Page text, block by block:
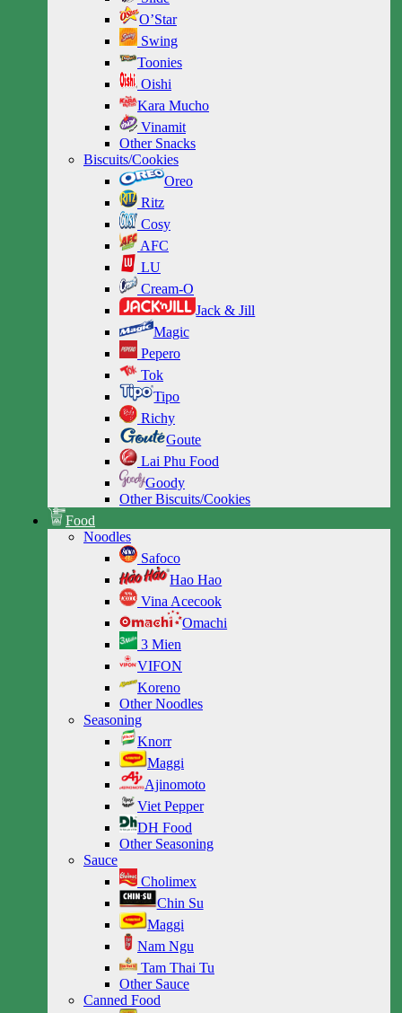
O’Star
Swing
Toonies
Oishi
Kara Mucho
Vinamit
Other Snacks
Biscuits/Cookies
Oreo
Ritz
Cosy
AFC
LU
Cream-O
Jack & Jill
Magic
Pepero
Tok
Tipo
Richy
Goute
Lai Phu Food
Goody
Other Biscuits/Cookies
Food
Noodles
Safoco
Hao Hao
Vina Acecook
Omachi
3 Mien
VIFON
Koreno
Other Noodles
Seasoning
Knorr
Maggi
Ajinomoto
Viet Pepper
DH Food
Other Seasoning
Sauce
Cholimex
Chin Su
Maggi
Nam Ngu
Tam Thai Tu
Other Sauce
Canned Food